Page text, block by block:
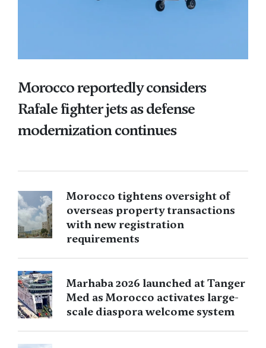
Morocco reportedly considers
Rafale fighter jets as defense
modernization continues
Morocco tightens oversight of
overseas property transactions
with new registration
requirements
Marhaba 2026 launched at Tanger
Med as Morocco activates large-
scale diaspora welcome system